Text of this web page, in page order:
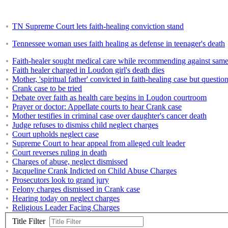
TN Supreme Court lets faith-healing conviction stand
Tennessee woman uses faith healing as defense in teenager's death
Faith-healer sought medical care while recommending against
Faith healer charged in Loudon girl's death dies
Mother, 'spiritual father' convicted in faith-healing case but
Crank case to be tried
Debate over faith as health care begins in Loudon courtroom
Prayer or doctor: Appellate courts to hear Crank case
Mother testifies in criminal case over daughter's cancer death
Judge refuses to dismiss child neglect charges
Court upholds neglect case
Supreme Court to hear appeal from alleged cult leader
Court reverses ruling in death
Charges of abuse, neglect dismissed
Jacqueline Crank Indicted on Child Abuse Charges
Prosecutors look to grand jury
Felony charges dismissed in Crank case
Hearing today on neglect charges
Religious Leader Facing Charges
Title Filter